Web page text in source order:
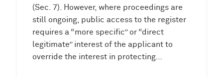
(Sec. 7). However, where proceedings are
still ongoing, public access to the register
requires a “more specific” or “direct
legitimate” interest of the applicant to
override the interest in protecting…